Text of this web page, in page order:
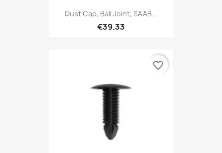
Dust Cap, Ball Joint, SAAB...
€39.33
favorite_border